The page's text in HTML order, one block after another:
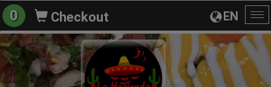
EN
0 Checkout